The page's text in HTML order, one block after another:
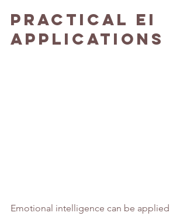
Practical EI
Applications
Emotional intelligence can be applied